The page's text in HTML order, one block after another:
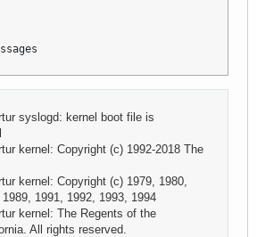
syslogd: kernel boot file is
kernel: Copyright (c) 1992-2018 The
kernel: Copyright (c) 1979, 1980,
1991, 1992, 1993, 1994
kernel: The Regents of the
All rights reserved.